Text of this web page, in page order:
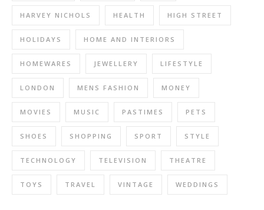
HARVEY NICHOLS HEALTH HIGH STREET
HOLIDAYS HOME AND INTERIORS
HOMEWARES JEWELLERY LIFESTYLE
LONDON MENS FASHION MONEY
MOVIES MUSIC PASTIMES PETS
SHOES SHOPPING SPORT STYLE
TECHNOLOGY TELEVISION THEATRE
TOYS TRAVEL VINTAGE WEDDINGS